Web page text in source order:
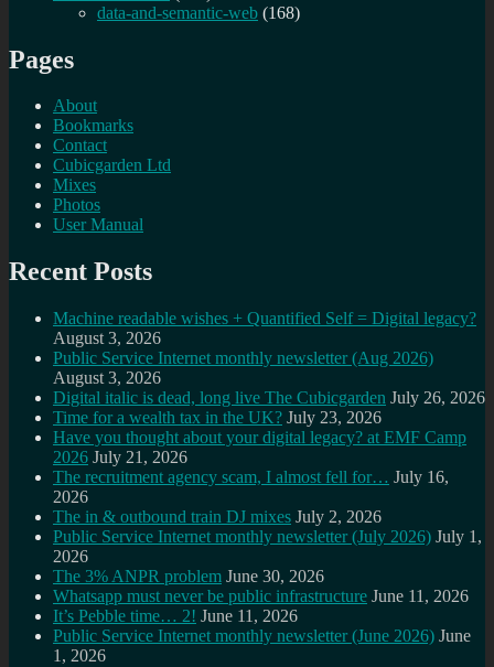
data-and-semantic-web (168)
Pages
About
Bookmarks
Contact
Cubicgarden Ltd
Mixes
Photos
User Manual
Recent Posts
Machine readable wishes + Quantified Self = Digital legacy?
August 3, 2026
Public Service Internet monthly newsletter (Aug 2026)
August 3, 2026
Digital italic is dead, long live The Cubicgarden July 26, 2026
Time for a wealth tax in the UK? July 23, 2026
Have you thought about your digital legacy? at EMF Camp
2026 July 21, 2026
The recruitment agency scam, I almost fell for… July 16,
2026
The in & outbound train DJ mixes July 2, 2026
Public Service Internet monthly newsletter (July 2026) July 1,
2026
The 3% ANPR problem June 30, 2026
Whatsapp must never be public infrastructure June 11, 2026
It’s Pebble time… 2! June 11, 2026
Public Service Internet monthly newsletter (June 2026) June
1, 2026